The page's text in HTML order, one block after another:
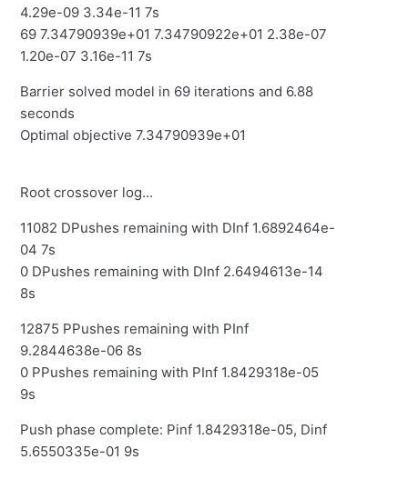
4.29e-09 3.34e-11 7s
69 7.34790939e+01 7.34790922e+01 2.38e-07
1.20e-07 3.16e-11 7s
Barrier solved model in 69 iterations and 6.88
seconds
Optimal objective 7.34790939e+01
Root crossover log...
11082 DPushes remaining with DInf 1.6892464e-
04 7s
0 DPushes remaining with DInf 2.6494613e-14
8s
12875 PPushes remaining with PInf
9.2844638e-06 8s
0 PPushes remaining with PInf 1.8429318e-05
9s
Push phase complete: Pinf 1.8429318e-05, Dinf
5.6550335e-01 9s